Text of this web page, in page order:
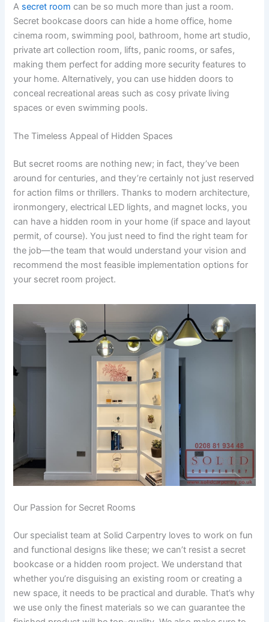
A secret room can be so much more than just a room.
Secret bookcase doors can hide a home office, home
cinema room, swimming pool, bathroom, home art studio,
private art collection room, lifts, panic rooms, or safes,
making them perfect for adding more security features to
your home. Alternatively, you can use hidden doors to
conceal recreational areas such as cosy private living
spaces or even swimming pools.
The Timeless Appeal of Hidden Spaces
But secret rooms are nothing new; in fact, they’ve been
around for centuries, and they’re certainly not just reserved
for action films or thrillers. Thanks to modern architecture,
ironmongery, electrical LED lights, and magnet locks, you
can have a hidden room in your home (if space and layout
permit, of course). You just need to find the right team for
the job—the team that would understand your vision and
recommend the most feasible implementation options for
your secret room project.
Our Passion for Secret Rooms
Our specialist team at Solid Carpentry loves to work on fun
and functional designs like these; we can’t resist a secret
bookcase or a hidden room project. We understand that
whether you’re disguising an existing room or creating a
new space, it needs to be practical and durable. That’s why
we use only the finest materials so we can guarantee the